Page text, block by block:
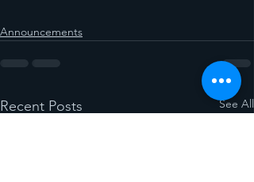
Announcements
Recent Posts See All